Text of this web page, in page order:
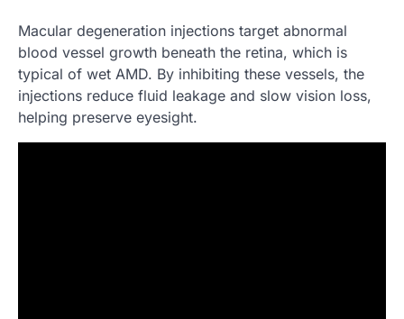
Macular degeneration injections target abnormal
blood vessel growth beneath the retina, which is
typical of wet AMD. By inhibiting these vessels, the
injections reduce fluid leakage and slow vision loss,
helping preserve eyesight.